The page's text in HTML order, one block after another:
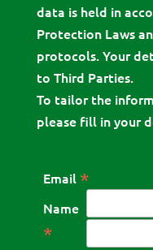
data is held in
Protection Laws
protocols. Your
to Third Parties.
To tailor the
please fill in your
Email *
Name
*